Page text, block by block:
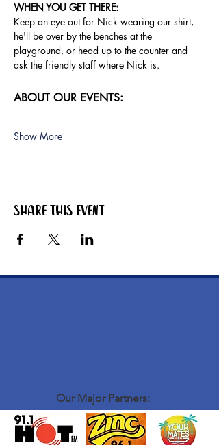
WHEN YOU GET THERE:
Keep an eye out for Nick wearing our shirt,
he'll be over by the benches at the
playground, or head up to the counter and
ask the friendly staff where Nick is.
ABOUT OUR EVENTS:
Show More
Share this event
Our Major Partners: